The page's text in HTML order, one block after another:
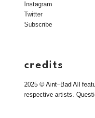
Instagram
Twitter
Subscribe
credits
2025 © Aint–Bad All
respective artists.